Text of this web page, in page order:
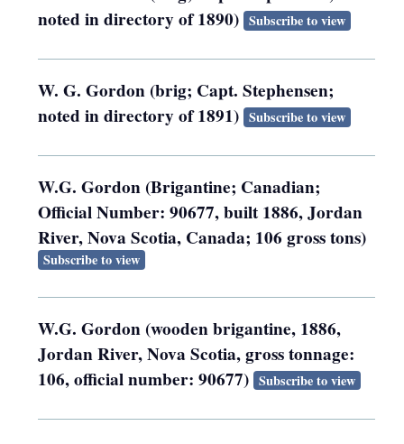
noted in directory of 1890) Subscribe to view
W. G. Gordon (brig; Capt. Stephensen;
noted in directory of 1891) Subscribe to view
W.G. Gordon (Brigantine; Canadian;
Official Number: 90677, built 1886, Jordan
River, Nova Scotia, Canada; 106 gross tons)
Subscribe to view
W.G. Gordon (wooden brigantine, 1886,
Jordan River, Nova Scotia, gross tonnage:
106, official number: 90677) Subscribe to view